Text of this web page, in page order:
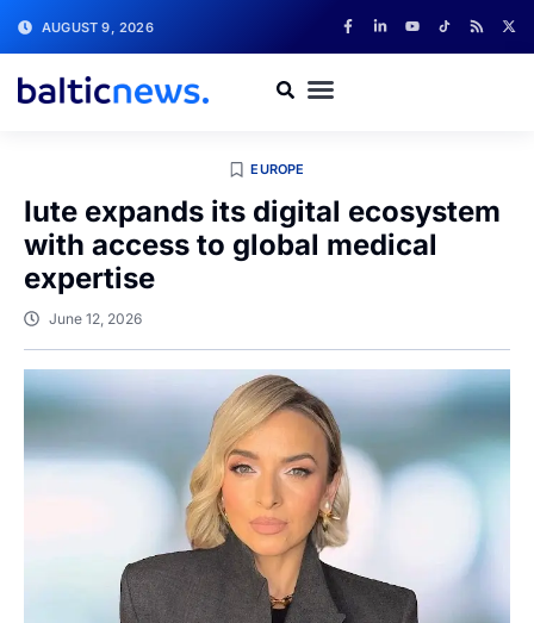
AUGUST 9, 2026
EUROPE
Iute expands its digital ecosystem
with access to global medical
expertise
June 12, 2026